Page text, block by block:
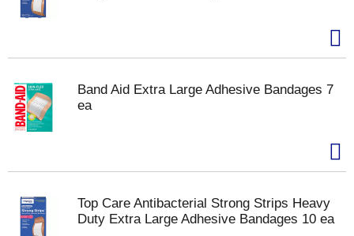
Band Aid Extra Large Adhesive Bandages 7
ea
Top Care Antibacterial Strong Strips Heavy
Duty Extra Large Adhesive Bandages 10 ea